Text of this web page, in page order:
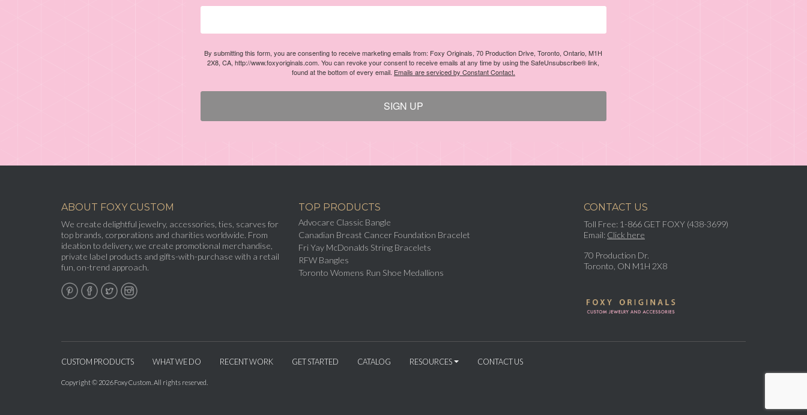
By submitting this form, you are consenting to receive marketing emails from: Foxy Originals, 70 Production Drive, Toronto, Ontario, M1H
2X8, CA, http://www.foxyoriginals.com. You can revoke your consent to receive emails at any time by using the SafeUnsubscribe® link,
found at the bottom of every email. Emails are serviced by Constant Contact.
SIGN UP
ABOUT FOXY CUSTOM
We create delightful jewelry, accessories, ties, scarves for
top brands, corporations and charities worldwide. From
ideation to delivery, we create promotional merchandise,
private label products and gifts-with-purchase with a retail
fun, on-trend approach.
TOP PRODUCTS
Advocare Classic Bangle
Canadian Breast Cancer Foundation Bracelet
Fri Yay McDonalds String Bracelets
RFW Bangles
Toronto Womens Run Shoe Medallions
CONTACT US
Toll Free: 1-866 GET FOXY (438-3699)
Email: Click here
70 Production Dr.
Toronto, ON M1H 2X8
CUSTOM PRODUCTS WHAT WE DO RECENT WORK GET STARTED CATALOG RESOURCES CONTACT US
Copyright © 2026 Foxy Custom. All rights reserved.